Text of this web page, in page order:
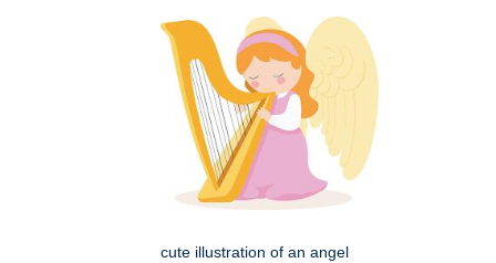
cute illustration of an angel